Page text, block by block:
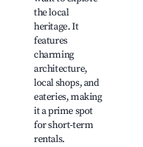
the local
heritage. It
features
charming
architecture,
local shops, and
eateries, making
it a prime spot
for short-term
rentals.